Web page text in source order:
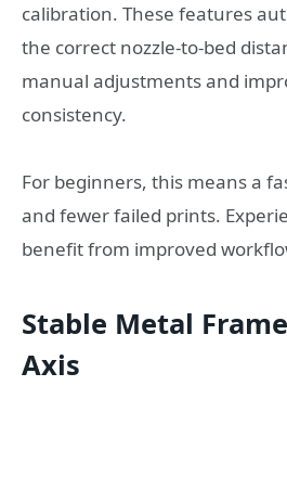
calibration. These features
the correct nozzle-to-bed
manual adjustments and
consistency.
For beginners, this means a
and fewer failed prints.
benefit from improved
Stable Metal
Axis